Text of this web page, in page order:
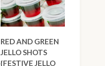
RED AND GREEN
JELLO SHOTS
{FESTIVE JELLO